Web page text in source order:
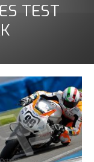
TEST